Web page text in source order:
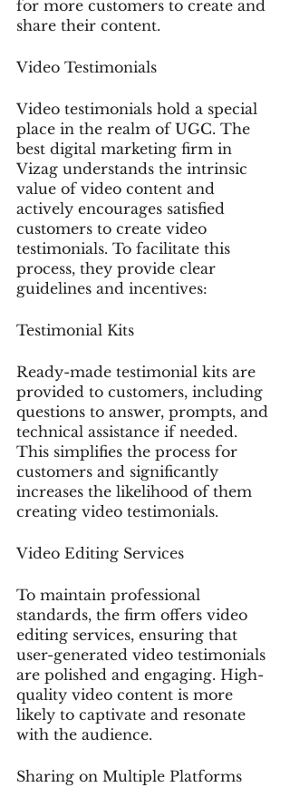
for more customers to create and
share their content.
Video Testimonials
Video testimonials hold a special
place in the realm of UGC. The
best digital marketing firm in
Vizag understands the intrinsic
value of video content and
actively encourages satisfied
customers to create video
testimonials. To facilitate this
process, they provide clear
guidelines and incentives:
Testimonial Kits
Ready-made testimonial kits are
provided to customers, including
questions to answer, prompts, and
technical assistance if needed.
This simplifies the process for
customers and significantly
increases the likelihood of them
creating video testimonials.
Video Editing Services
To maintain professional
standards, the firm offers video
editing services, ensuring that
user-generated video testimonials
are polished and engaging. High-
quality video content is more
likely to captivate and resonate
with the audience.
Sharing on Multiple Platforms